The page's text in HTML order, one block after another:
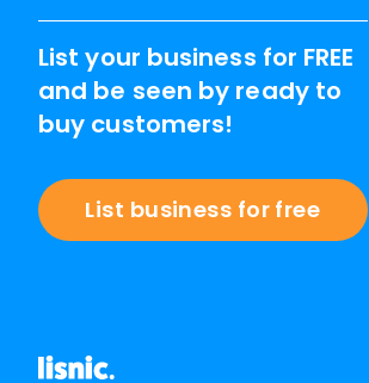
List your business for FREE
and be seen by ready to
buy customers!
List business for free